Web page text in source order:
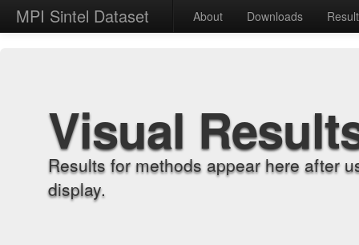
MPI Sintel Dataset About Downloads
Visual
Results for methods appear here after
display.